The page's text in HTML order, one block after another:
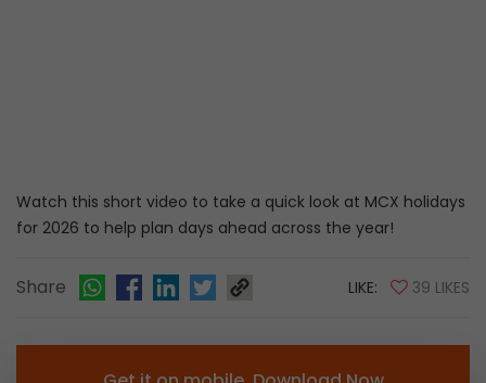
Watch this short video to take a quick look at MCX holidays
for 2026 to help plan days ahead across the year!
Share LIKE: 39 LIKES